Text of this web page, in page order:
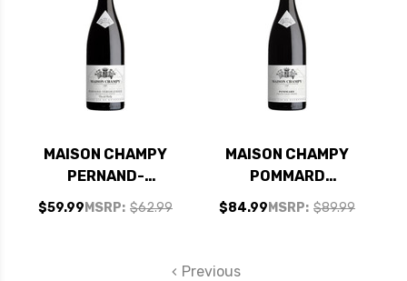
MAISON CHAMPY
PERNAND-
VERGELESSES CLOS
DE BULLY PINOT
MSRP: $62.99
$59.99
MAISON CHAMPY
POMMARD
BURGUNDY PINOT
NOIR 2020 (FRANCE)
MSRP: $89.99
$84.99
Previous